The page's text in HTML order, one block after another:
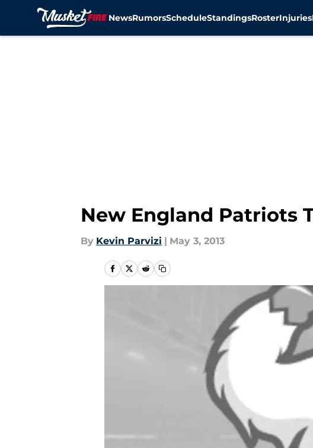
NewsRumorsScheduleStandingsRosterInjuries
New England Patriots
By Kevin Parvizi | May 3, 2013